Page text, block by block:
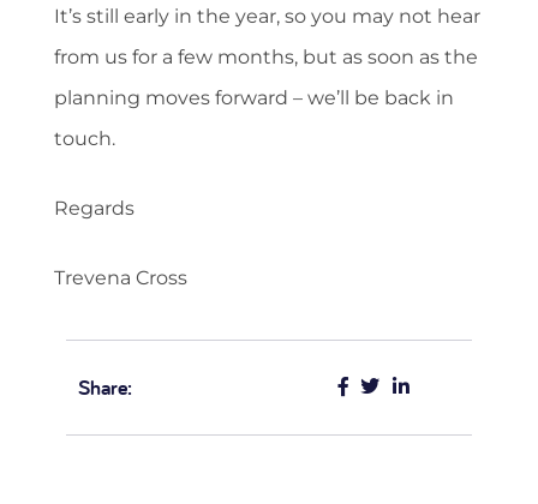
It’s still early in the year, so you may not hear
from us for a few months, but as soon as the
planning moves forward – we’ll be back in
touch.
Regards
Trevena Cross
Share: